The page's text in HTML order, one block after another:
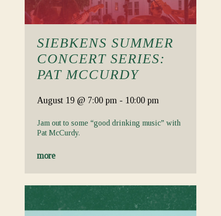
SIEBKENS SUMMER
CONCERT SERIES:
PAT MCCURDY
August 19 @ 7:00 pm - 10:00 pm
Jam out to some “good drinking music” with
Pat McCurdy.
more